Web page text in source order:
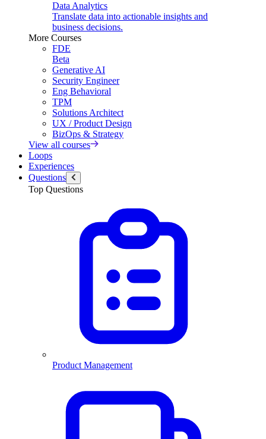
Data Analytics
Translate data into actionable insights and
business decisions.
More Courses
FDE
Beta
Generative AI
Security Engineer
Eng Behavioral
TPM
Solutions Architect
UX / Product Design
BizOps & Strategy
View all courses
Loops
Experiences
Questions
Top Questions
Product Management